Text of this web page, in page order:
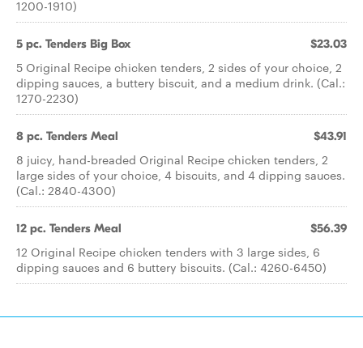
1200-1910)
5 pc. Tenders Big Box $23.03
5 Original Recipe chicken tenders, 2 sides of your choice, 2
dipping sauces, a buttery biscuit, and a medium drink. (Cal.:
1270-2230)
8 pc. Tenders Meal $43.91
8 juicy, hand-breaded Original Recipe chicken tenders, 2
large sides of your choice, 4 biscuits, and 4 dipping sauces.
(Cal.: 2840-4300)
12 pc. Tenders Meal $56.39
12 Original Recipe chicken tenders with 3 large sides, 6
dipping sauces and 6 buttery biscuits. (Cal.: 4260-6450)